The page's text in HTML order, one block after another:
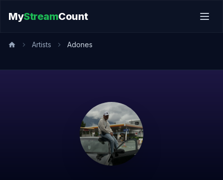
MyStreamCount
Artists Adones